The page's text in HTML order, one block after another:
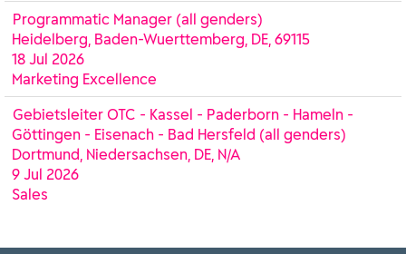
Programmatic Manager (all genders)
Heidelberg, Baden-Wuerttemberg, DE, 69115
18 Jul 2026
Marketing Excellence
Gebietsleiter OTC - Kassel - Paderborn - Hameln -
Göttingen - Eisenach - Bad Hersfeld (all genders)
Dortmund, Niedersachsen, DE, N/A
9 Jul 2026
Sales